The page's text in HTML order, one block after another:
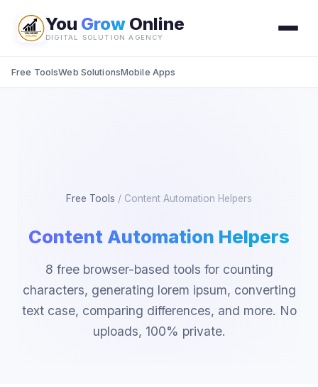
You Grow Online
DIGITAL SOLUTION AGENCY
Free ToolsWeb SolutionsMobile Apps
Free Tools / Content Automation Helpers
Content Automation Helpers
8 free browser-based tools for counting
characters, generating lorem ipsum, converting
text case, comparing differences, and more. No
uploads, 100% private.